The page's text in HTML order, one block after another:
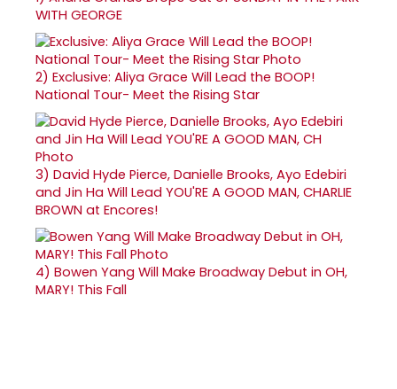
WITH GEORGE
2) Exclusive: Aliya Grace Will Lead the BOOP!
National Tour- Meet the Rising Star
3) David Hyde Pierce, Danielle Brooks, Ayo Edebiri
and Jin Ha Will Lead YOU'RE A GOOD MAN, CHARLIE
BROWN at Encores!
4) Bowen Yang Will Make Broadway Debut in OH,
MARY! This Fall